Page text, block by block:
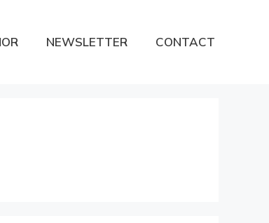
NEWSLETTER CONTACT